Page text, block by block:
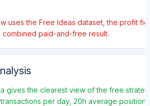
uses the Free Ideas dataset, the profit
paid-and-free result.
gives the clearest view of the free
per day, 20h average